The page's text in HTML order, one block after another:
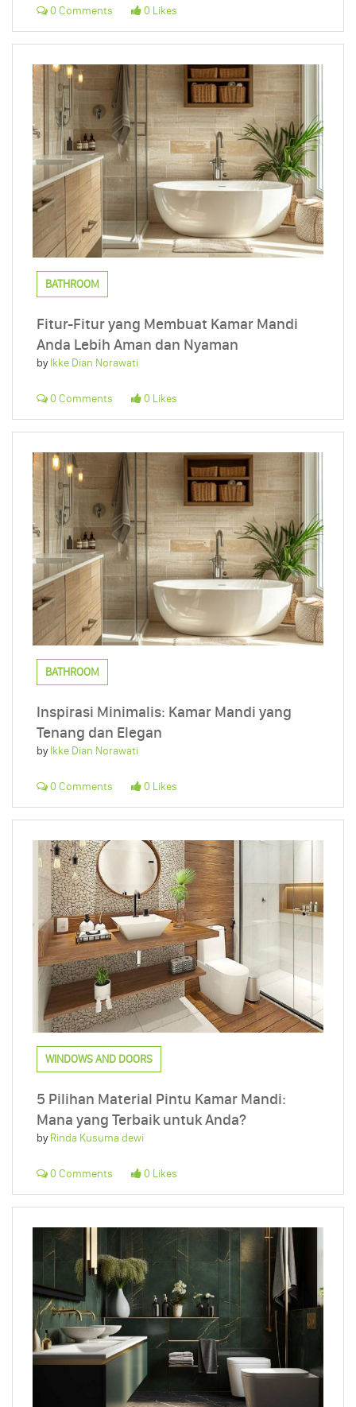
0 Comments 0 Likes
BATHROOM
Fitur-Fitur yang Membuat Kamar Mandi
Anda Lebih Aman dan Nyaman
byIkke Dian Norawati
0 Comments 0 Likes
BATHROOM
Inspirasi Minimalis: Kamar Mandi yang
Tenang dan Elegan
byIkke Dian Norawati
0 Comments 0 Likes
WINDOWS AND DOORS
5 Pilihan Material Pintu Kamar Mandi:
Mana yang Terbaik untuk Anda?
byRinda Kusuma dewi
0 Comments 0 Likes